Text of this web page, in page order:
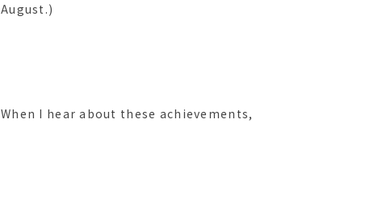
August.)
When I hear about these achievements,